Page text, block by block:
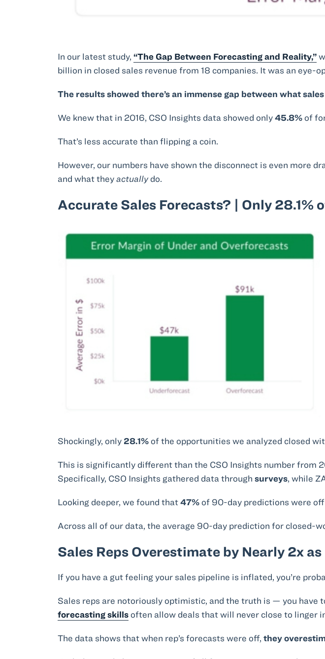
In our latest study, “The Gap Between Forecasting and Reality,”
billion in closed sales revenue from 18 companies. It was an
The results showed there’s an immense gap between what
We knew that in 2016, CSO Insights data showed only45.8%of
That’s less accurate than flipping a coin.
However, our numbers have shown the disconnect is even more
and what theyactuallydo.
Accurate Sales Forecasts? | Only 28.1%
Shockingly, only 28.1%of the opportunities we analyzed closed
This is significantly different than the CSO Insights number from
Specifically, CSO Insights gathered data through surveys, while
Looking deeper, we found that47%of 90-day predictions were
Across all of our data, the average 90-day prediction for closed-
Sales Reps Overestimate by Nearly 2x
If you have a gut feeling your sales pipeline is inflated, you’re
Sales reps are notoriously optimistic, and the truth is — you have
forecasting skillsoften allow deals that will never close to linger
The data shows that when rep’s forecasts were off, they